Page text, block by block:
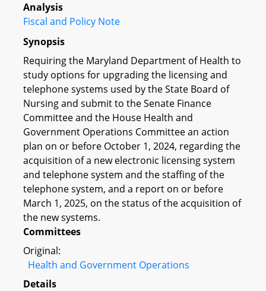
Analysis
Fiscal and Policy Note
Synopsis
Requiring the Maryland Department of Health to
study options for upgrading the licensing and
telephone systems used by the State Board of
Nursing and submit to the Senate Finance
Committee and the House Health and
Government Operations Committee an action
plan on or before October 1, 2024, regarding the
acquisition of a new electronic licensing system
and telephone system and the staffing of the
telephone system, and a report on or before
March 1, 2025, on the status of the acquisition of
the new systems.
Committees
Original:
Health and Government Operations
Details